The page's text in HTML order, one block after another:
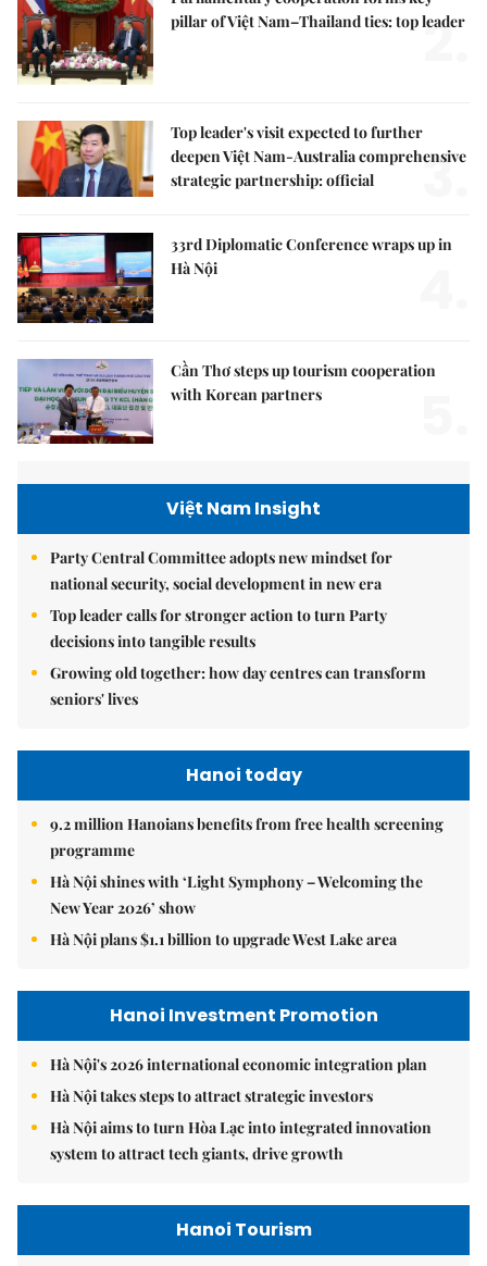
pillar of Việt Nam–Thailand ties: top leader
2.
Top leader's visit expected to further
deepen Việt Nam-Australia comprehensive
strategic partnership: official
3.
33rd Diplomatic Conference wraps up in
Hà Nội
Cần Thơ steps up tourism cooperation
with Korean partners
Việt Nam Insight
Party Central Committee adopts new mindset for
national security, social development in new era
Top leader calls for stronger action to turn Party
decisions into tangible results
Growing old together: how day centres can transform
seniors' lives
Hanoi today
9.2 million Hanoians benefits from free health screening
programme
Hà Nội shines with ‘Light Symphony – Welcoming the
New Year 2026’ show
Hà Nội plans $1.1 billion to upgrade West Lake area
Hanoi Investment Promotion
Hà Nội's 2026 international economic integration plan
Hà Nội takes steps to attract strategic investors
Hà Nội aims to turn Hòa Lạc into integrated innovation
system to attract tech giants, drive growth
Hanoi Tourism